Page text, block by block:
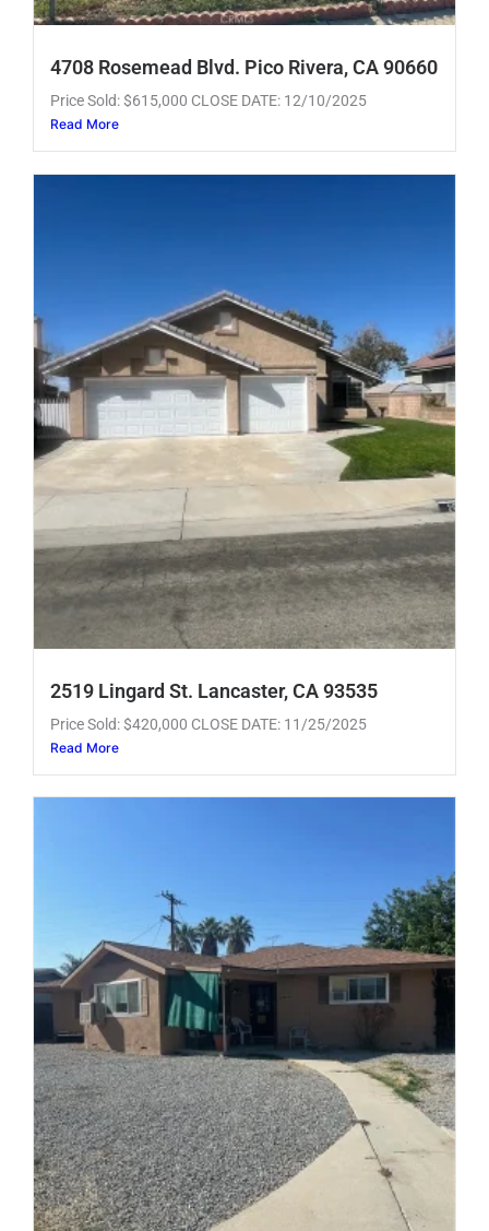
4708 Rosemead Blvd. Pico Rivera, CA 90660
Price Sold: $615,000 CLOSE DATE: 12/10/2025
Read More
2519 Lingard St. Lancaster, CA 93535
Price Sold: $420,000 CLOSE DATE: 11/25/2025
Read More